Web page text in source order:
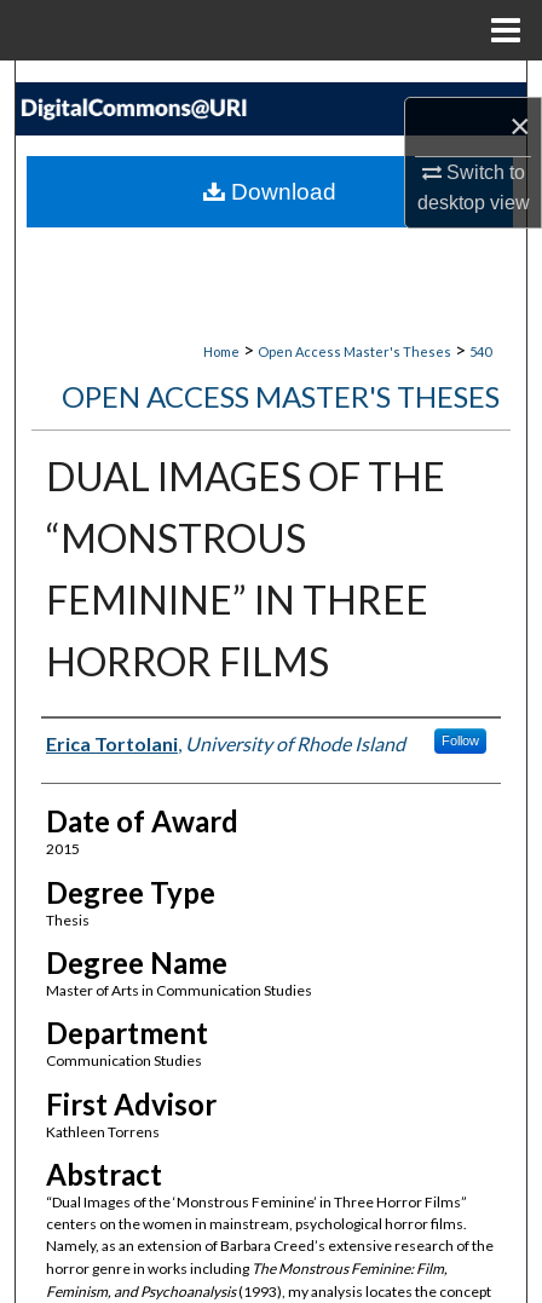
×
Switch to
desktopview
Search
My Account
Home > Open Access Master's Theses > 540
OPEN ACCESS MASTER'S THESES
DUAL IMAGES OF THE
“MONSTROUS
FEMININE” IN THREE
HORROR FILMS
Author
Erica Tortolani, University of Rhode Island Follow
Date of Award
2015
Degree Type
Thesis
Degree Name
Master of Arts in Communication Studies
Department
Communication Studies
First Advisor
Kathleen Torrens
Abstract
“Dual Images of the ‘Monstrous Feminine’ in Three Horror Films”
centers on the women in mainstream, psychological horror films.
Namely, as an extension of Barbara Creed’s extensive research of the
horror genre in works including The Monstrous Feminine: Film,
Feminism, and Psychoanalysis(1993), my analysis locates the concept
Download